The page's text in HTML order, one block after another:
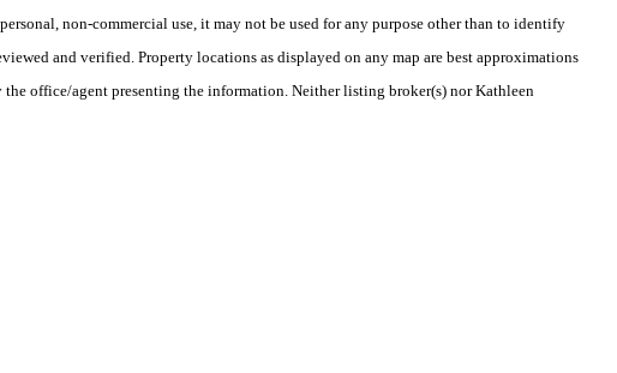
non-commercial use, it may not be used for any purpose other than to identify
and verified. Property locations as displayed on any map are best approximations
office/agent presenting the information. Neither listing broker(s) nor Kathleen